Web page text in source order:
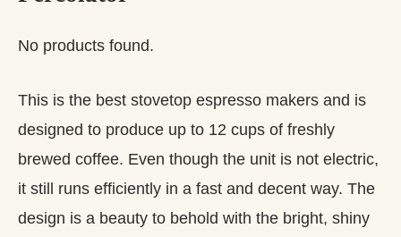
No products found.
This is the best stovetop espresso makers and is
designed to produce up to 12 cups of freshly
brewed coffee. Even though the unit is not electric,
it still runs efficiently in a fast and decent way. The
design is a beauty to behold with the bright, shiny